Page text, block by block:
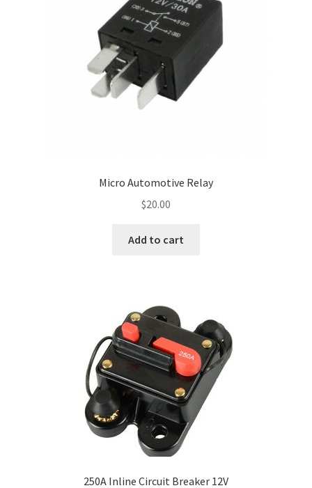
Micro Automotive Relay
$20.00
Add to cart
250A Inline Circuit Breaker 12V